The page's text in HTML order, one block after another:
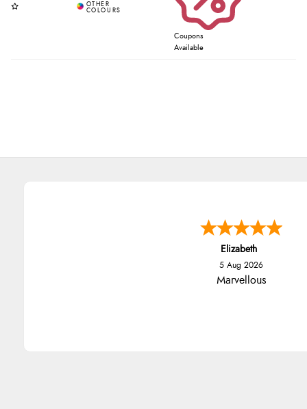
Coupons
Available
Elizabeth
5 Aug 2026
Marvellous